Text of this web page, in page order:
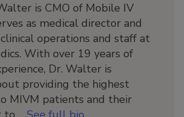
is CMO of Mobile IV
as medical director and
operations and staff at
With over 19 years of
Dr. Walter is
providing the highest
MIVM patients and their